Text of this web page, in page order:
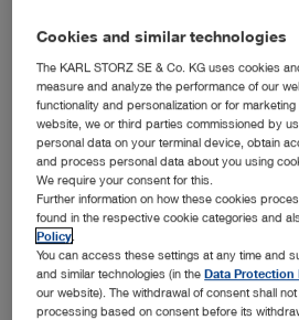
Image sensor resolution
Resolution
Connection
Autoclavable
Fluorescence imaging (NIR/ICG)
Cookies and similar technologies
The KARL STORZ SE & Co. KG uses cookies
measure and analyze the performance of our
functionality and personalization or for
website, we or third parties commissioned by
personal data on your terminal device, obtain
and process personal data about you using
We require your consent for this.
Further information on how these cookies
found in the respective cookie categories and
Policy
You can access these settings at any time and
and similar technologies (in theData Protection
our website). The withdrawal of consent shall
processing based on consent before its